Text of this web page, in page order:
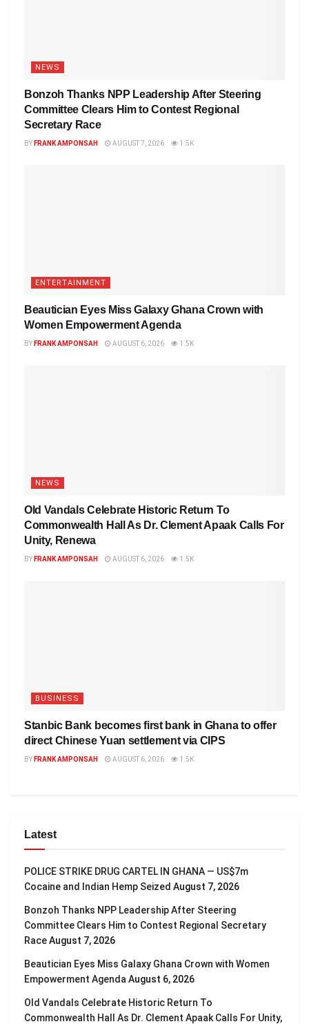
NEWS
Bonzoh Thanks NPP Leadership After Steering
Committee Clears Him to Contest Regional
Secretary Race
BY FRANK AMPONSAH AUGUST 7, 2026 1.5K
ENTERTAINMENT
Beautician Eyes Miss Galaxy Ghana Crown with
Women Empowerment Agenda
BY FRANK AMPONSAH AUGUST 6, 2026 1.5K
NEWS
Old Vandals Celebrate Historic Return To
Commonwealth Hall As Dr. Clement Apaak Calls For
Unity, Renewa
BY FRANK AMPONSAH AUGUST 6, 2026 1.5K
BUSINESS
Stanbic Bank becomes first bank in Ghana to offer
direct Chinese Yuan settlement via CIPS
BY FRANK AMPONSAH AUGUST 6, 2026 1.5K
Latest
POLICE STRIKE DRUG CARTEL IN GHANA — US$7m
Cocaine and Indian Hemp Seized August 7, 2026
Bonzoh Thanks NPP Leadership After Steering
Committee Clears Him to Contest Regional Secretary
RaceAugust 7, 2026
Beautician Eyes Miss Galaxy Ghana Crown with Women
Empowerment Agenda August 6, 2026
Old Vandals Celebrate Historic Return To
Commonwealth Hall As Dr. Clement Apaak Calls For Unity,